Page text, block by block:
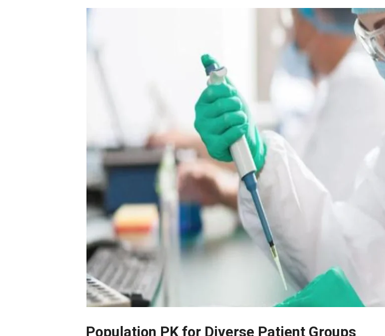
Population PK for Diverse Patient Groups